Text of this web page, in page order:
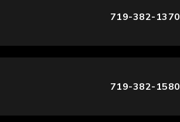
719-382-1370
719-382-1580